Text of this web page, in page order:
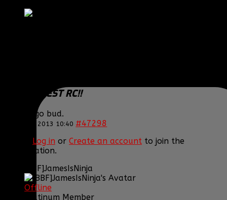
THE NEWEST RC!!
Way to go bud.
12 Nov 2013 10:40 #47298
Log in or Create an account to join the
conversation.
[BBF]JamesIsNinja
Offline
Platinum Member